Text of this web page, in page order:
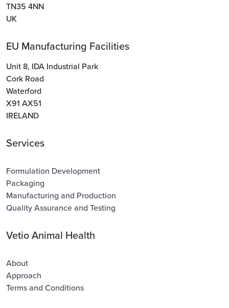
TN35 4NN
UK
EU Manufacturing Facilities
Unit 8, IDA Industrial Park
Cork Road
Waterford
X91 AX51
IRELAND
Services
Formulation Development
Packaging
Manufacturing and Production
Quality Assurance and Testing
Vetio Animal Health
About
Approach
Terms and Conditions